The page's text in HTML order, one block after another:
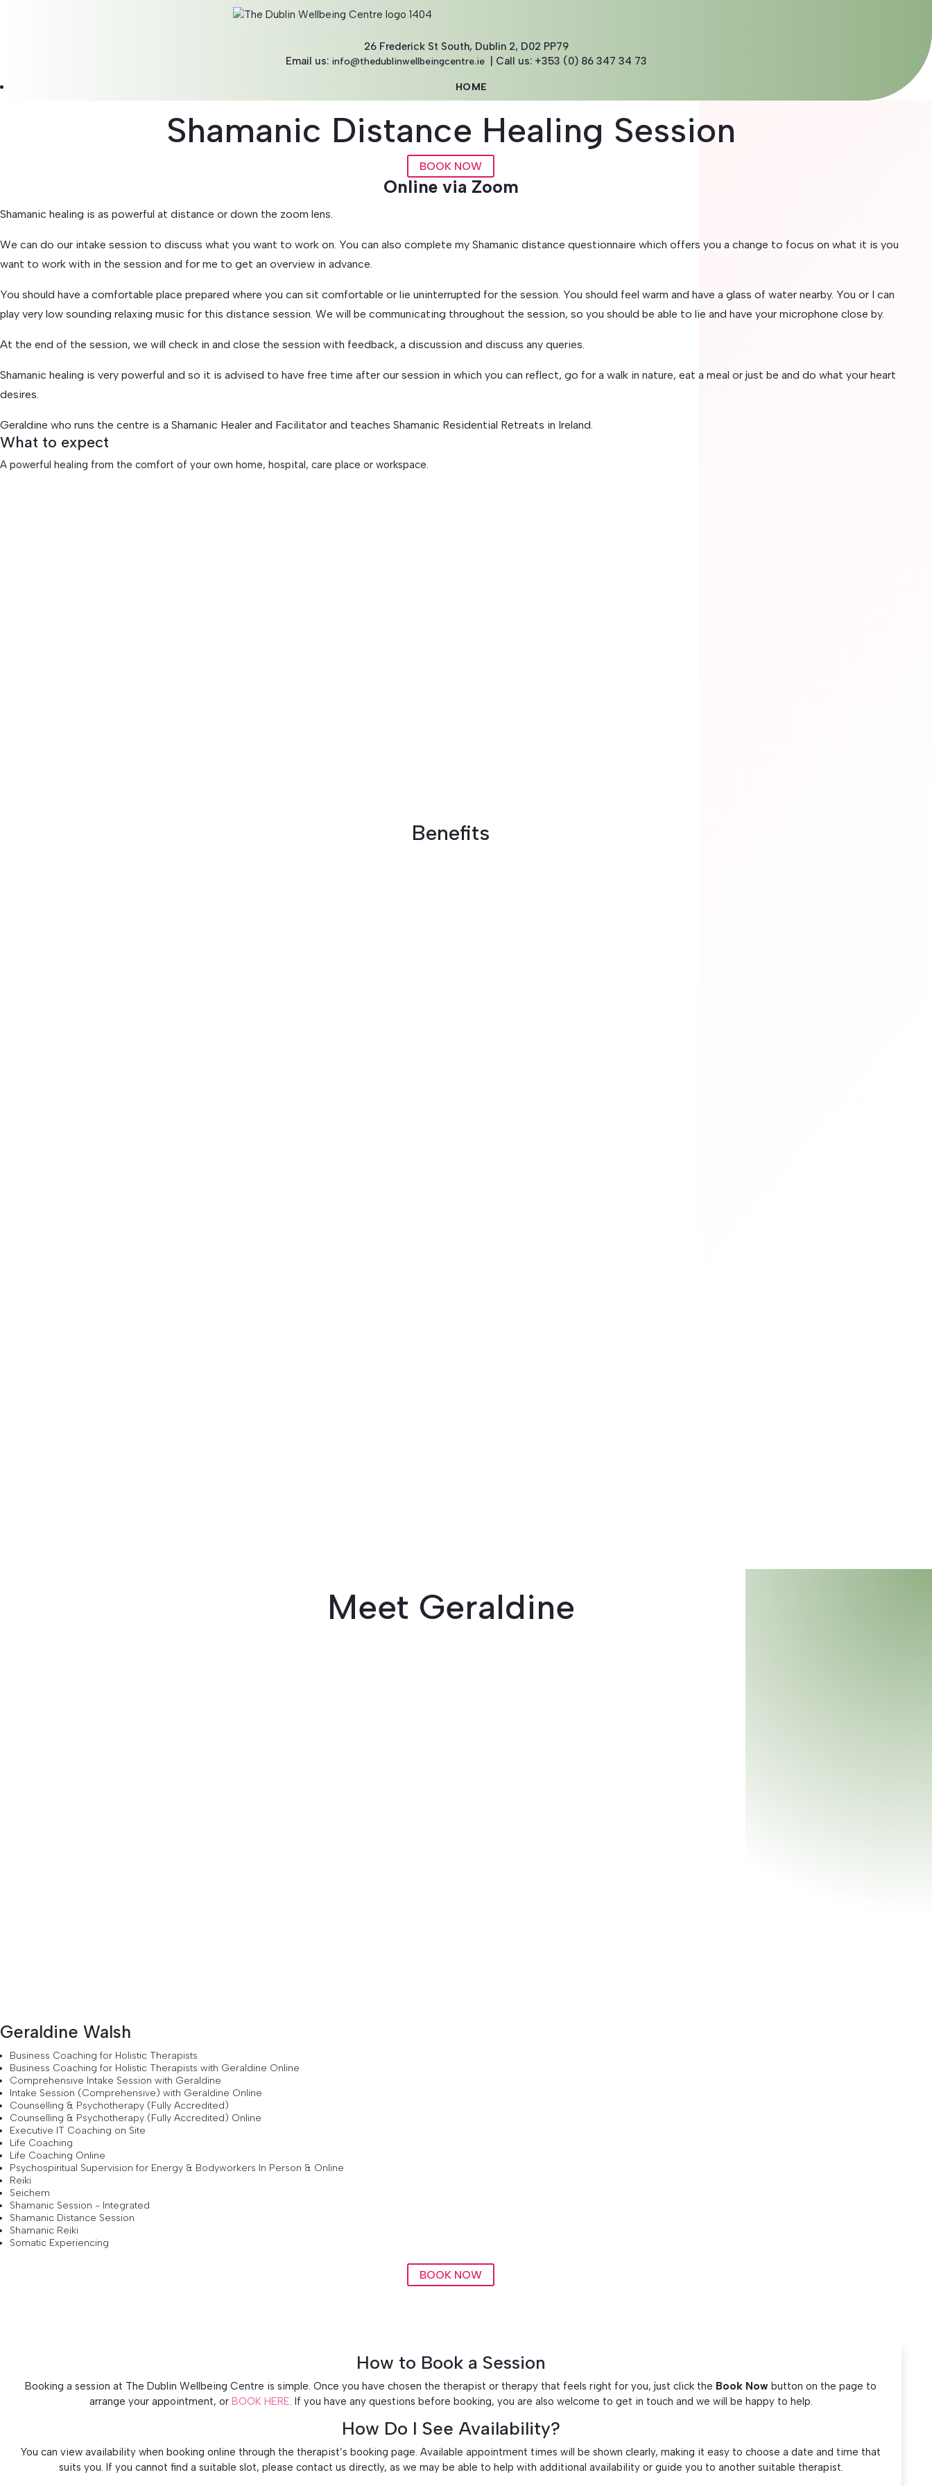
26 Frederick St South, Dublin 2, D02 PP79
Email us: info@thedublinwellbeingcentre.ie| Call us: +353 (0) 86 347 34 73
HOME
THE TEAM
THERAPIES
COURSES
CORPORATE
BOOK NOW
Shamanic Distance Healing Session
BOOK NOW
Online via Zoom
Shamanic healing is as powerful at distance or down the zoom lens.
We can do our intake session to discuss what you want to work on. You can also complete my Shamanic distance questionnaire which offers you a change to focus on what it is you
want to work with in the session and for me to get an overview in advance.
You should have a comfortable place prepared where you can sit comfortable or lie uninterrupted for the session. You should feel warm and have a glass of water nearby. You or I can
play very low sounding relaxing music for this distance session. We will be communicating throughout the session, so you should be able to lie and have your microphone close by.
At the end of the session, we will check in and close the session with feedback, a discussion and discuss any queries.
Shamanic healing is very powerful and so it is advised to have free time after our session in which you can reflect, go for a walk in nature, eat a meal or just be and do what your heart
desires.
Geraldine who runs the centre is a Shamanic Healer and Facilitator and teaches Shamanic Residential Retreats in Ireland.
What to expect
A powerful healing from the comfort of your own home, hospital, care place or workspace.
Benefits
Meet Geraldine
Geraldine Walsh
Business Coaching for Holistic Therapists
Business Coaching for Holistic Therapists with Geraldine Online
Comprehensive Intake Session with Geraldine
Intake Session (Comprehensive) with Geraldine Online
Counselling & Psychotherapy (Fully Accredited)
Counselling & Psychotherapy (Fully Accredited) Online
Executive IT Coaching on Site
Life Coaching
Life Coaching Online
Psychospiritual Supervision for Energy & Bodyworkers In Person & Online
Reiki
Seichem
Shamanic Session - Integrated
Shamanic Distance Session
Shamanic Reiki
Somatic Experiencing
BOOK NOW
How to Book a Session
Booking a session at The Dublin Wellbeing Centre is simple. Once you have chosen the therapist or therapy that feels right for you, just click the Book Now button on the page to
arrange your appointment, or BOOK HERE. If you have any questions before booking, you are also welcome to get in touch and we will be happy to help.
How Do I See Availability?
You can view availability when booking online through the therapist’s booking page. Available appointment times will be shown clearly, making it easy to choose a date and time that
suits you. If you cannot find a suitable slot, please contact us directly, as we may be able to help with additional availability or guide you to another suitable therapist.